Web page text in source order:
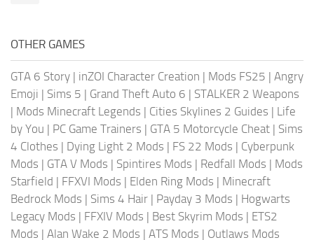
OTHER GAMES
GTA 6 Story | inZOI Character Creation | Mods FS25 | Angry
Emoji | Sims 5 | Grand Theft Auto 6 | STALKER 2 Weapons
| Mods Minecraft Legends | Cities Skylines 2 Guides | Life
by You | PC Game Trainers | GTA 5 Motorcycle Cheat | Sims
4 Clothes | Dying Light 2 Mods | FS 22 Mods | Cyberpunk
Mods | GTA V Mods | Spintires Mods | Redfall Mods | Mods
Starfield | FFXVI Mods | Elden Ring Mods | Minecraft
Bedrock Mods | Sims 4 Hair | Payday 3 Mods | Hogwarts
Legacy Mods | FFXIV Mods | Best Skyrim Mods | ETS2
Mods | Alan Wake 2 Mods | ATS Mods | Outlaws Mods